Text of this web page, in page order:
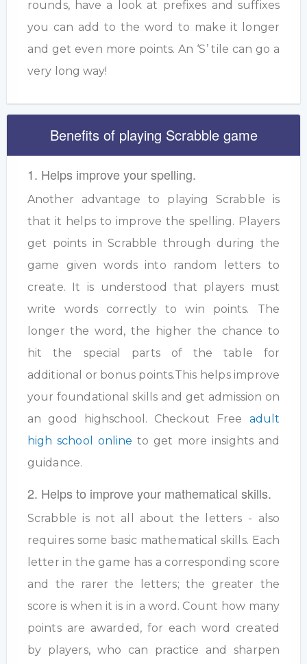
rounds, have a look at prefixes and suffixes
you can add to the word to make it longer
and get even more points. An ‘S’ tile can go a
very long way!
Benefits of playing Scrabble game
1. Helps improve your spelling.
Another advantage to playing Scrabble is
that it helps to improve the spelling. Players
get points in Scrabble through during the
game given words into random letters to
create. It is understood that players must
write words correctly to win points. The
longer the word, the higher the chance to
hit the special parts of the table for
additional or bonus points.This helps improve
your foundational skills and get admission on
an good highschool. Checkout Free adult
high school online to get more insights and
guidance.
2. Helps to improve your mathematical skills.
Scrabble is not all about the letters - also
requires some basic mathematical skills. Each
letter in the game has a corresponding score
and the rarer the letters; the greater the
score is when it is in a word. Count how many
points are awarded, for each word created
by players, who can practice and sharpen